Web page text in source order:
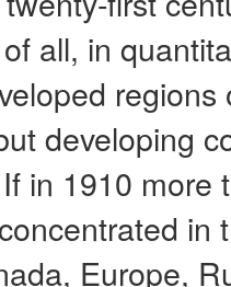
all, in
developing
in 1910 more
in
Europe,